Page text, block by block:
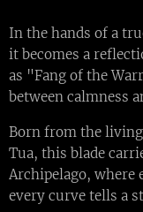
In the hands of a
it becomes a
as "Fang of the
between calmness
Born from the
Tua, this blade
Archipelago, where
every curve tells a